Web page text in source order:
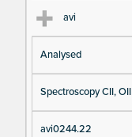
avi
Analysed
Spectroscopy CII, OII
avi0244.22